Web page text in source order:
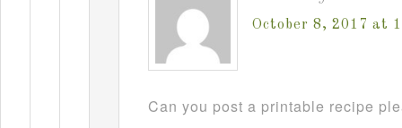
October 8, 2017 at
Can you post a printable recipe